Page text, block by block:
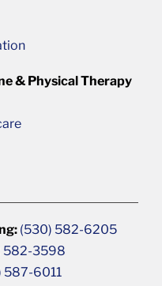
& Physical Therapy
(530) 582-6205
582-3598
587-6011